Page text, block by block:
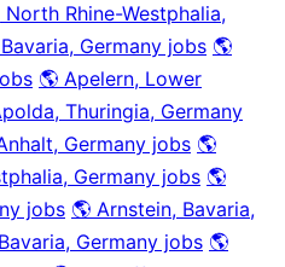
Rhine-Westphalia,
Germany jobs 🌎
🌎 Apelern, Lower
Thuringia, Germany
Germany jobs 🌎
Germany jobs 🌎
jobs 🌎 Arnstein, Bavaria,
Germany jobs 🌎